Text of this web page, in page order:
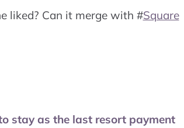
liked? Can it merge with #Square
stay as the last resort payment